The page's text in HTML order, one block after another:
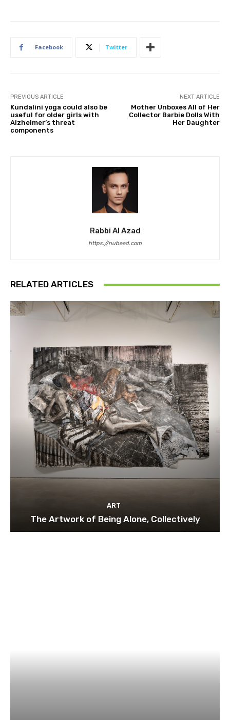
Facebook Twitter
PREVIOUS ARTICLE
Kundalini yoga could also be
useful for older girls with
Alzheimer’s threat
components
NEXT ARTICLE
Mother Unboxes All of Her
Collector Barbie Dolls With
Her Daughter
Rabbi Al Azad
https://nubeed.com
RELATED ARTICLES
ART
The Artwork of Being Alone, Collectively